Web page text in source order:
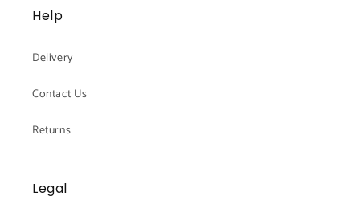
Help
Delivery
Contact Us
Returns
Legal